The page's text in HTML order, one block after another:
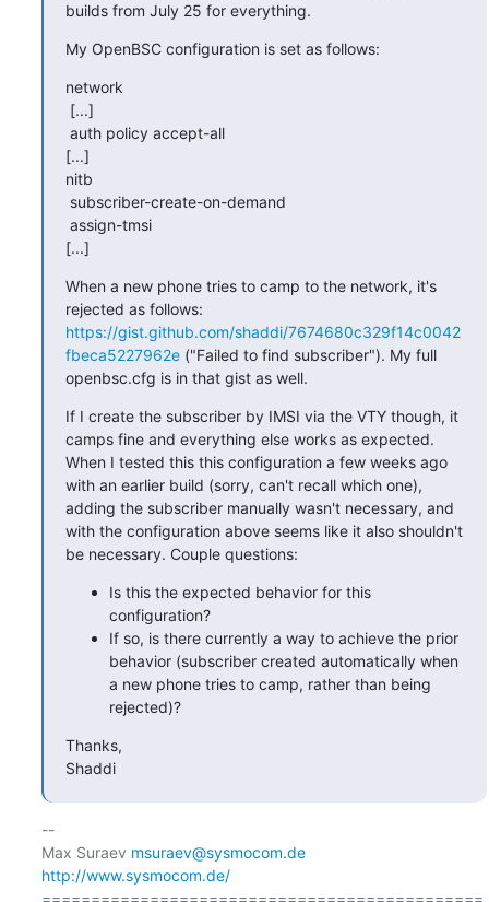
builds from July 25 for everything.
My OpenBSC configuration is set as follows:
network
[...]
nitb
[...]
When a new phone tries to camp to the network, it's
https://gist.github.com/shaddi/7674680c329f14c0042
fbeca5227962e ("Failed to find subscriber"). My full
openbsc.cfg is in that gist as well.
If I create the subscriber by IMSI via the VTY though, it
camps fine and everything else works as expected.
When I tested this this configuration a few weeks ago
with an earlier build (sorry, can't recall which one),
adding the subscriber manually wasn't necessary, and
with the configuration above seems like it also shouldn't
be necessary. Couple questions:
Is this the expected behavior for this
configuration?
If so, is there currently a way to achieve the prior
behavior (subscriber created automatically when
a new phone tries to camp, rather than being
rejected)?
Thanks,
Shaddi
--
Max Suraev msuraev@sysmocom.de
http://www.sysmocom.de/
=============================================